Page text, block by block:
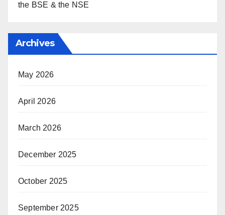
the BSE & the NSE
Archives
May 2026
April 2026
March 2026
December 2025
October 2025
September 2025